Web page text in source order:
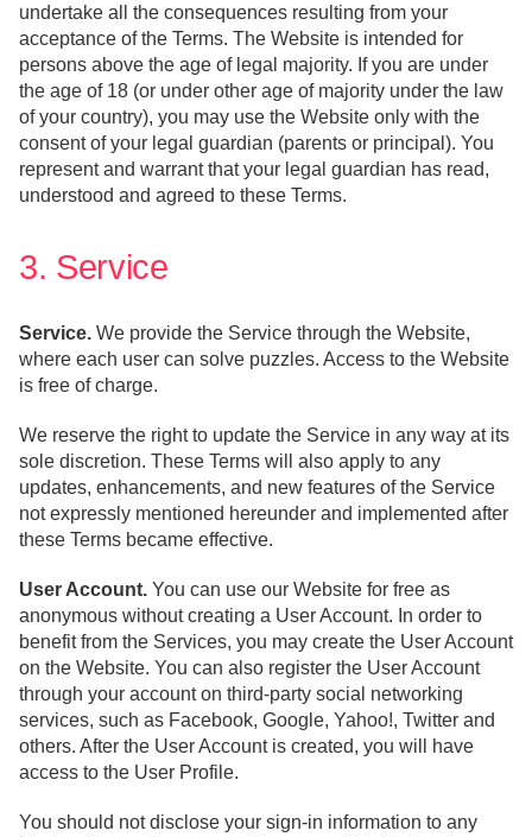
undertake all the consequences resulting from your
acceptance of the Terms. The Website is intended for
persons above the age of legal majority. If you are under
the age of 18 (or under other age of majority under the law
of your country), you may use the Website only with the
consent of your legal guardian (parents or principal). You
represent and warrant that your legal guardian has read,
understood and agreed to these Terms.
3. Service
Service. We provide the Service through the Website,
where each user can solve puzzles. Access to the Website
is free of charge.
We reserve the right to update the Service in any way at its
sole discretion. These Terms will also apply to any
updates, enhancements, and new features of the Service
not expressly mentioned hereunder and implemented after
these Terms became effective.
User Account. You can use our Website for free as
anonymous without creating a User Account. In order to
benefit from the Services, you may create the User Account
on the Website. You can also register the User Account
through your account on third-party social networking
services, such as Facebook, Google, Yahoo!, Twitter and
others. After the User Account is created, you will have
access to the User Profile.
You should not disclose your sign-in information to any